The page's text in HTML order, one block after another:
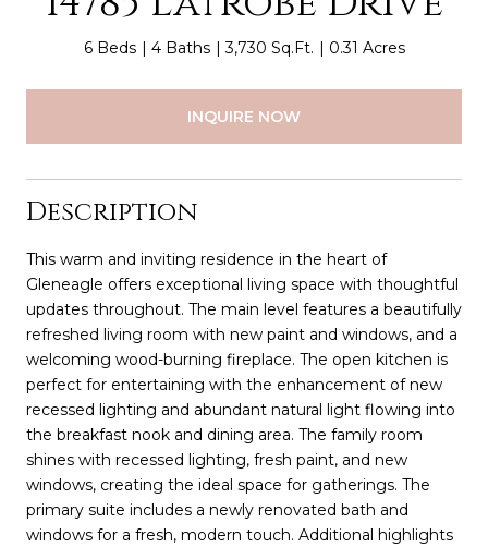
6 Beds 4 Baths 3,730 Sq.Ft. 0.31 Acres
INQUIRE NOW
Description
This warm and inviting residence in the heart of
Gleneagle offers exceptional living space with thoughtful
updates throughout. The main level features a beautifully
refreshed living room with new paint and windows, and a
welcoming wood-burning fireplace. The open kitchen is
perfect for entertaining with the enhancement of new
recessed lighting and abundant natural light flowing into
the breakfast nook and dining area. The family room
shines with recessed lighting, fresh paint, and new
windows, creating the ideal space for gatherings. The
primary suite includes a newly renovated bath and
windows for a fresh, modern touch. Additional highlights